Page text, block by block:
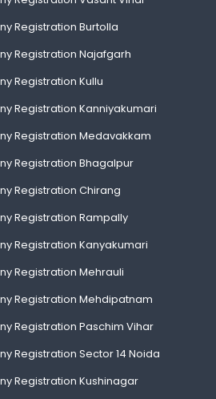
Registration Burtolla
Registration Najafgarh
Registration Kullu
Registration Kanniyakumari
Registration Medavakkam
Registration Bhagalpur
Registration Chirang
Registration Rampally
Registration Kanyakumari
Registration Mehrauli
Registration Mehdipatnam
Registration Paschim Vihar
Registration Sector 14 Noida
Registration Kushinagar